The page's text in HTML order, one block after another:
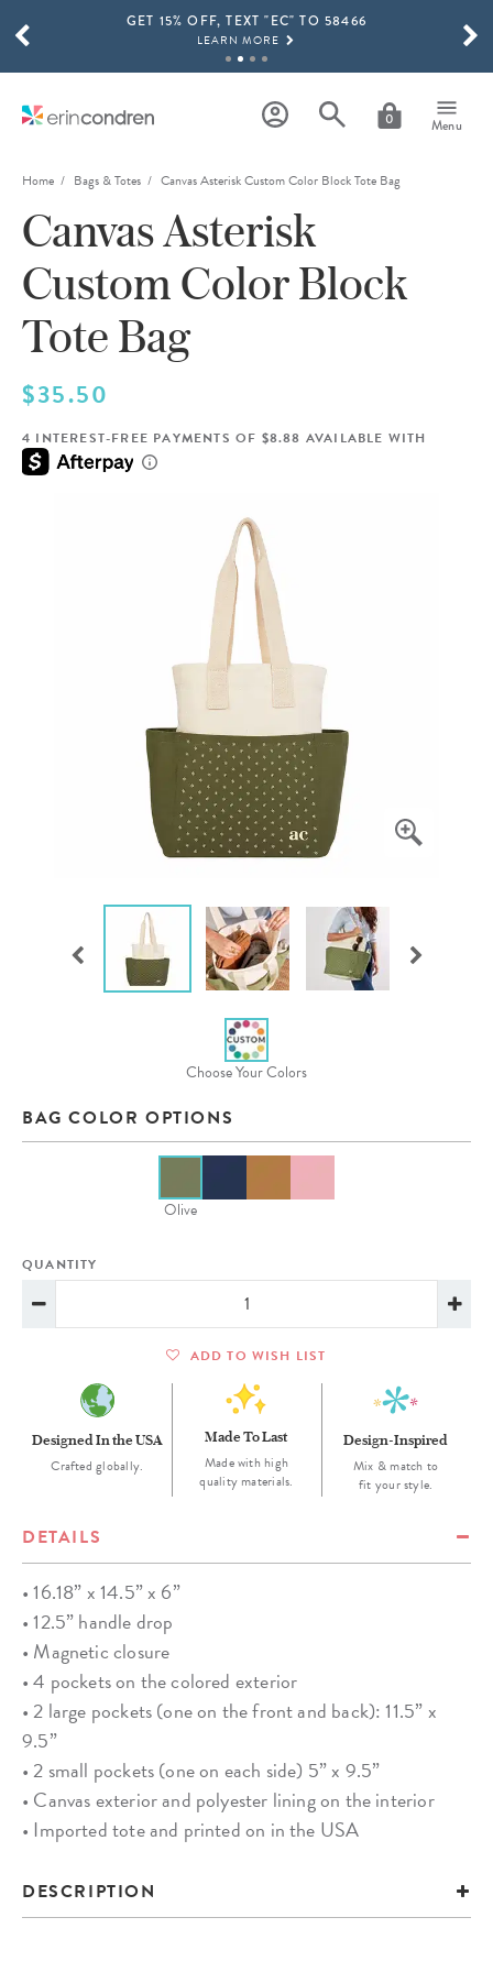
Skip to main contentGET 15% OFF, TEXT "EC" TO 58466
LEARN MORE
SHOP NOW
THE NEW 2026-2027 LIFEPLANNER™ COLLECTION IS HERE!
SHOP NOW
0 Menu
SCROLL TO SEE MORE RESULTS
Home Bags & Totes Canvas Asterisk Custom Color Block Tote Bag
Canvas Asterisk
Custom Color Block
Tote Bag
$35.50
4 INTEREST-FREE PAYMENTS OF $8.88 AVAILABLE WITH
Choose Your Colors
BAG COLOR OPTIONS
Olive
QUANTITY
ADD TO WISH LIST
Designed In the USA
Crafted globally.
Made To Last
Made with high
quality materials.
Design-Inspired
Mix & match to
fit your style.
DETAILS
• 16.18” x 14.5” x 6”
• 12.5” handle drop
• Magnetic closure
• 4 pockets on the colored exterior
• 2 large pockets (one on the front and back): 11.5” x
9.5”
• 2 small pockets (one on each side) 5” x 9.5”
• Canvas exterior and polyester lining on the interior
• Imported tote and printed on in the USA
DESCRIPTION